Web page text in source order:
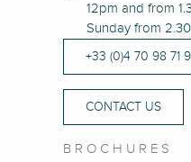
12pm and from
Sunday from
+33 (0)4 70 98 71
CONTACT US
BROCHURES